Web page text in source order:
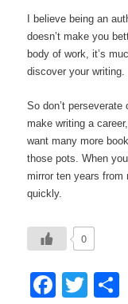
I believe being an
doesn’t make you
body of work, it’s
discover your writing.
So don’t
make writing a
want many more
those pots. When
mirror ten years from
quickly.
0